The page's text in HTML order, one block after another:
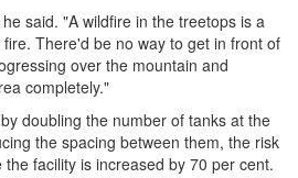
said. "A wildfire in the treetops is a
There'd be no way to get in front of
over the mountain and
completely."
doubling the number of tanks at the
the spacing between them, the risk
facility is increased by 70 per cent.